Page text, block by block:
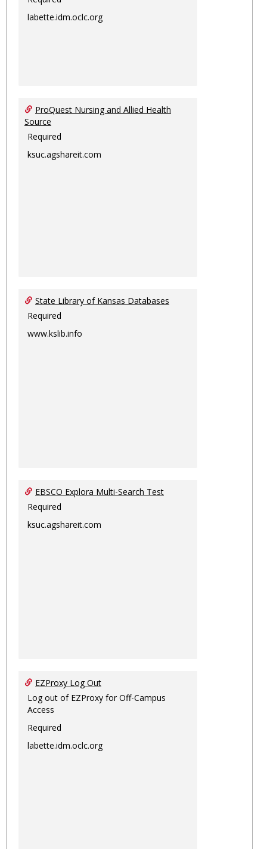
labette.idm.oclc.org
ProQuest Nursing and Allied Health
Source
Required
ksuc.agshareit.com
State Library of Kansas Databases
Required
www.kslib.info
EBSCO Explora Multi-Search Test
Required
ksuc.agshareit.com
EZProxy Log Out
Log out of EZProxy for Off-Campus
Access
Required
labette.idm.oclc.org